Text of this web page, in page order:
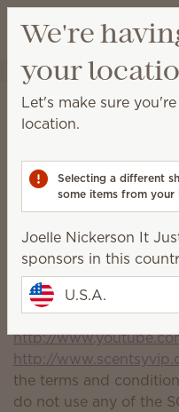
Joelle Nickerson It Just
Terms
Use
Please read these
"Agreement")
using any of
limited to the following
WEBSITES"), you
Agreement:http://
http://
http://twitter.com/
http://
http://
the terms and
do not use any of the
We're
your
Let's make sure
location.
Selecting a different
some items from your
Joelle Nickerson It
sponsors in this
U.S.A.